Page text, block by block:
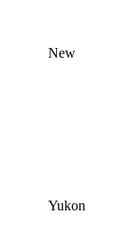
New
Yukon